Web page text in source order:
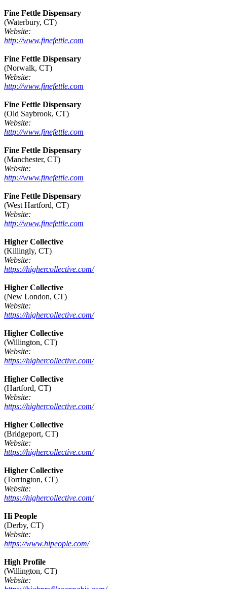
Fine Fettle Dispensary
(Waterbury, CT)
Website:
http://www.finefettle.com
Fine Fettle Dispensary
(Norwalk, CT)
Website:
http://www.finefettle.com
Fine Fettle Dispensary
(Old Saybrook, CT)
Website:
http://www.finefettle.com
Fine Fettle Dispensary
(Manchester, CT)
Website:
http://www.finefettle.com
Fine Fettle Dispensary
(West Hartford, CT)
Website:
http://www.finefettle.com
Higher Collective
(Killingly, CT)
Website:
https://highercollective.com/
Higher Collective
(New London, CT)
Website:
https://highercollective.com/
Higher Collective
(Willington, CT)
Website:
https://highercollective.com/
Higher Collective
(Hartford, CT)
Website:
https://highercollective.com/
Higher Collective
(Bridgeport, CT)
Website:
https://highercollective.com/
Higher Collective
(Torrington, CT)
Website:
https://highercollective.com/
Hi People
(Derby, CT)
Website:
https://www.hipeople.com/
High Profile
(Willington, CT)
Website: